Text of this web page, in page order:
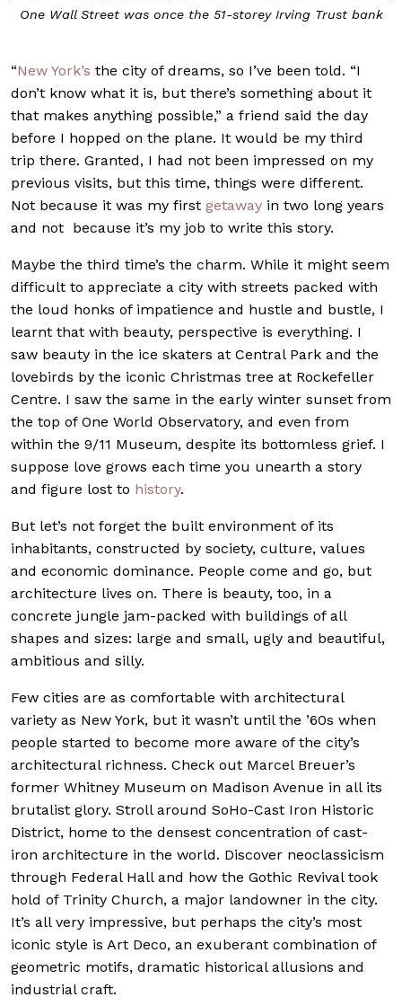
One Wall Street was once the 51-storey Irving Trust bank
“New York’s the city of dreams, so I’ve been told. “I
don’t know what it is, but there’s something about it
that makes anything possible,” a friend said the day
before I hopped on the plane. It would be my third
trip there. Granted, I had not been impressed on my
previous visits, but this time, things were different.
Not because it was my first getaway in two long years
and not because it’s my job to write this story.
Maybe the third time’s the charm. While it might seem
difficult to appreciate a city with streets packed with
the loud honks of impatience and hustle and bustle, I
learnt that with beauty, perspective is everything. I
saw beauty in the ice skaters at Central Park and the
lovebirds by the iconic Christmas tree at Rockefeller
Centre. I saw the same in the early winter sunset from
the top of One World Observatory, and even from
within the 9/11 Museum, despite its bottomless grief. I
suppose love grows each time you unearth a story
and figure lost to history.
But let’s not forget the built environment of its
inhabitants, constructed by society, culture, values
and economic dominance. People come and go, but
architecture lives on. There is beauty, too, in a
concrete jungle jam-packed with buildings of all
shapes and sizes: large and small, ugly and beautiful,
ambitious and silly.
Few cities are as comfortable with architectural
variety as New York, but it wasn’t until the ’60s when
people started to become more aware of the city’s
architectural richness. Check out Marcel Breuer’s
former Whitney Museum on Madison Avenue in all its
brutalist glory. Stroll around SoHo-Cast Iron Historic
District, home to the densest concentration of cast-
iron architecture in the world. Discover neoclassicism
through Federal Hall and how the Gothic Revival took
hold of Trinity Church, a major landowner in the city.
It’s all very impressive, but perhaps the city’s most
iconic style is Art Deco, an exuberant combination of
geometric motifs, dramatic historical allusions and
industrial craft.